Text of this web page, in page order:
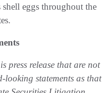
eggs throughout the
press release that are not
statements as that